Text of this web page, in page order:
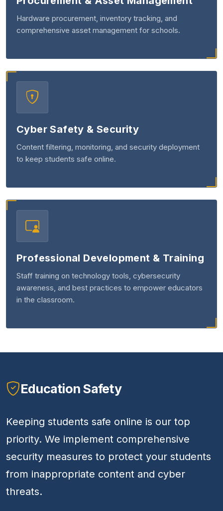
Hardware procurement, inventory tracking, and
comprehensive asset management for schools.
Cyber Safety & Security
Content filtering, monitoring, and security deployment
to keep students safe online.
Professional Development & Training
Staff training on technology tools, cybersecurity
awareness, and best practices to empower educators
in the classroom.
Education Safety
Keeping students safe online is our top
priority. We implement comprehensive
security measures to protect your students
from inappropriate content and cyber
threats.